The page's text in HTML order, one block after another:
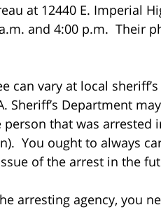
at 12440 E. Imperial
and 4:00 p.m. Their
can vary at local
Department
that was arrested
You ought to always
of the arrest in the
arresting agency, you